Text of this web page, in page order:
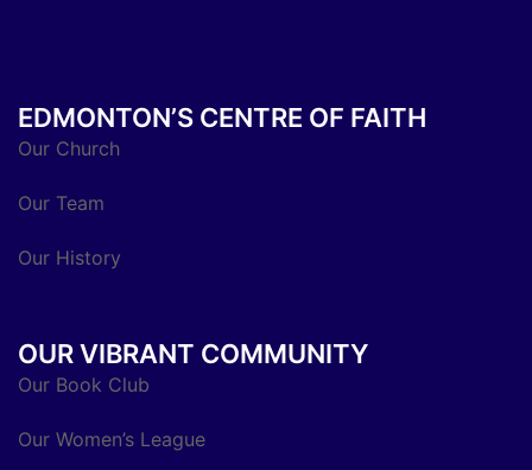
EDMONTON’S CENTRE OF FAITH
Our Church
Our Team
Our History
OUR VIBRANT COMMUNITY
Our Book Club
Our Women’s League